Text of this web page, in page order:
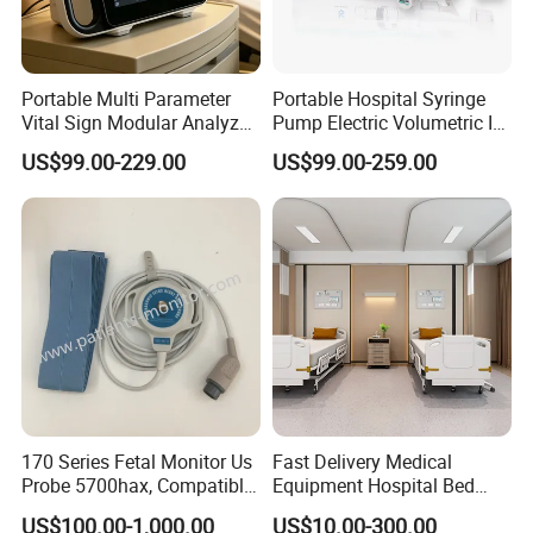
Portable Multi Parameter
Vital Sign Modular Analyzer
Emergency ICU Lab Device
Simulator Blood Pressure
Vet Contec Medical Dental
Patient Monitor
US$99.00-229.00
Portable Hospital Syringe
Pump Electric Volumetric IV
for ICU Nicu Ot Clinics
Apparatus for Emergency
Use Syringe Pump
US$99.00-259.00
170 Series Fetal Monitor Us
Probe 5700hax, Compatible
New Us01-Rq-22
US$100.00-1,000.00
Fast Delivery Medical
Equipment Hospital Bed
Head Panel
US$10.00-300.00